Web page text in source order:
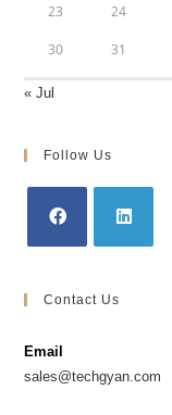
23 24
30 31
« Jul
Follow Us
Contact Us
Email
sales@techgyan.com